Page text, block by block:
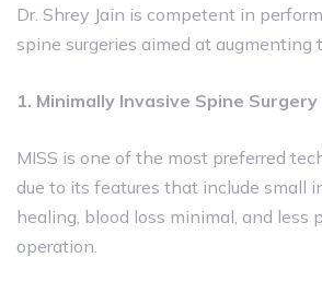
Dr. Shrey Jain is competent in
spine surgeries aimed at augmenting
1. Minimally Invasive Spine Surgery
MISS is one of the most preferred
due to its features that include small
healing, blood loss minimal, and less
operation.